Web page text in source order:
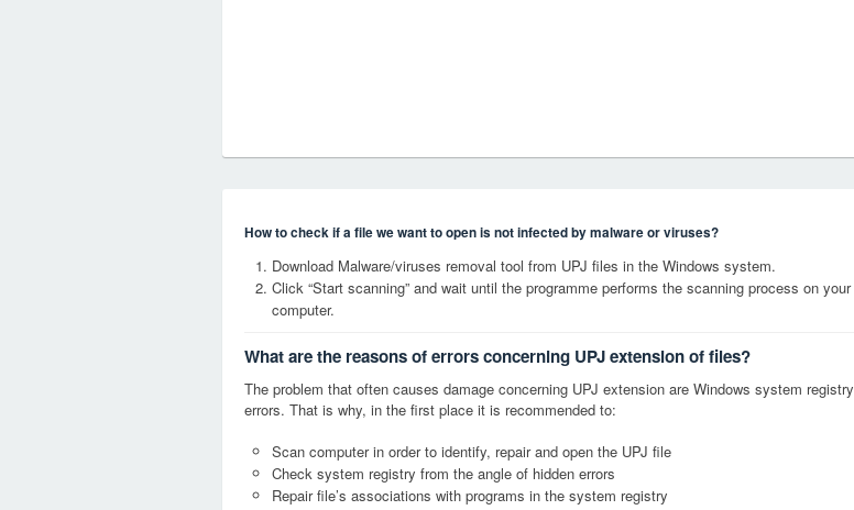
How to check if a file we want to open is not infected by malware or viruses?
Download Malware/viruses removal tool from UPJ files in the Windows system.
Click “Start scanning” and wait until the programme performs the scanning process on your
computer.
What are the reasons of errors concerning UPJ extension of files?
The problem that often causes damage concerning UPJ extension are Windows system registry
errors. That is why, in the first place it is recommended to:
Scan computer in order to identify, repair and open the UPJ file
Check system registry from the angle of hidden errors
Repair file’s associations with programs in the system registry